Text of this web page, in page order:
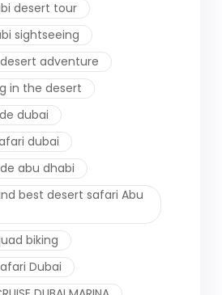
desert tour
sightseeing
adventure
in the desert
dubai
dubai
abu dhabi
best desert safari Abu
biking
Dubai